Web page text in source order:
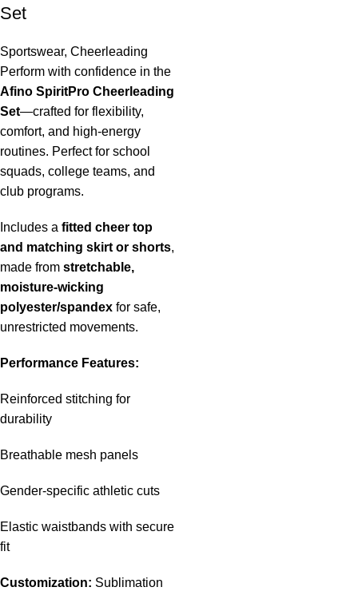
Set
Sportswear, Cheerleading
Perform with confidence in the
Afino SpiritPro Cheerleading
Set—crafted for flexibility,
comfort, and high-energy
routines. Perfect for school
squads, college teams, and
club programs.
Includes a fitted cheer top
and matching skirt or shorts,
made from stretchable,
moisture-wicking
polyester/spandex for safe,
unrestricted movements.
Performance Features:
Reinforced stitching for
durability
Breathable mesh panels
Gender-specific athletic cuts
Elastic waistbands with secure
fit
Customization: Sublimation